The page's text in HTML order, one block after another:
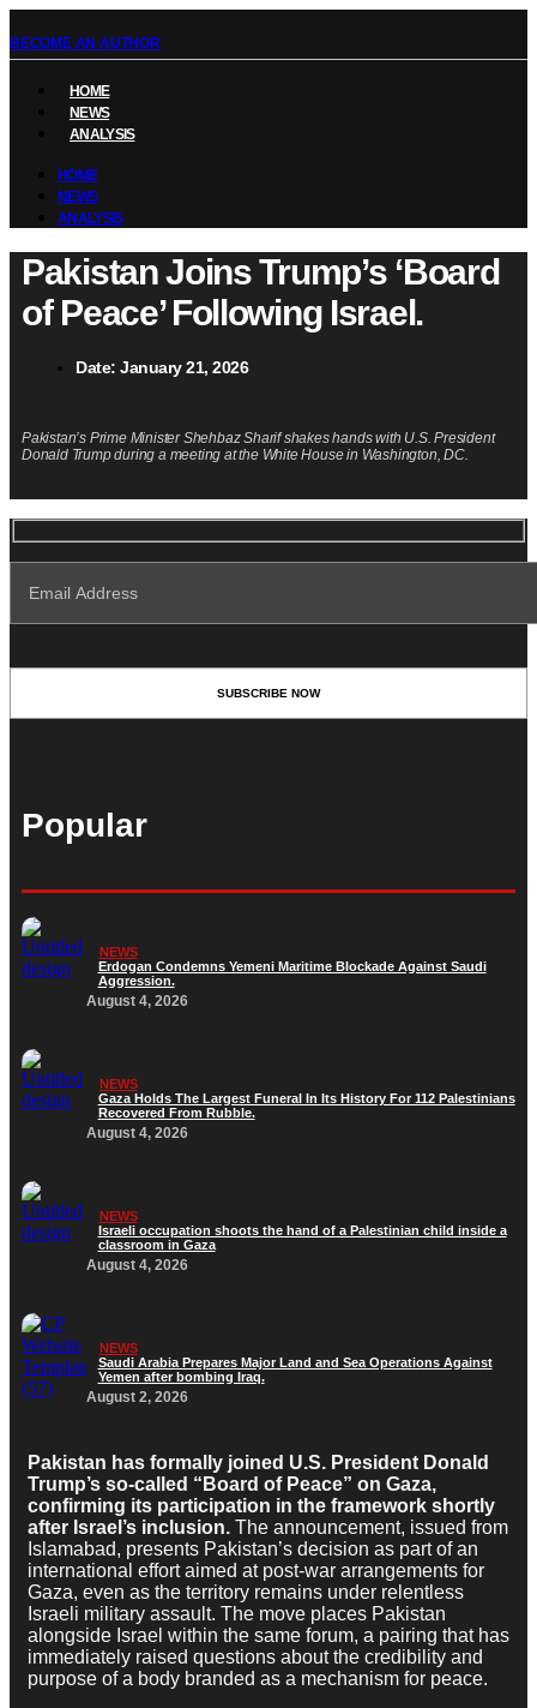
BECOME AN AUTHOR
HOME
NEWS
ANALYSIS
HOME
NEWS
ANALYSIS
Pakistan Joins Trump’s ‘Board
of Peace’ Following Israel.
Date: January 21, 2026
Pakistan’s Prime Minister Shehbaz Sharif shakes hands with U.S. President
Donald Trump during a meeting at the White House in Washington, DC.
Popular
NEWS
Erdogan Condemns Yemeni Maritime Blockade Against Saudi
Aggression.
August 4, 2026
NEWS
Gaza Holds The Largest Funeral In Its History For 112 Palestinians
Recovered From Rubble.
August 4, 2026
NEWS
Israeli occupation shoots the hand of a Palestinian child inside a
classroom in Gaza
August 4, 2026
NEWS
Saudi Arabia Prepares Major Land and Sea Operations Against
Yemen after bombing Iraq.
August 2, 2026
Pakistan has formally joined U.S. President Donald
Trump’s so-called “Board of Peace” on Gaza,
confirming its participation in the framework shortly
after Israel’s inclusion. The announcement, issued from
Islamabad, presents Pakistan’s decision as part of an
international effort aimed at post-war arrangements for
Gaza, even as the territory remains under relentless
Israeli military assault. The move places Pakistan
alongside Israel within the same forum, a pairing that has
immediately raised questions about the credibility and
purpose of a body branded as a mechanism for peace.